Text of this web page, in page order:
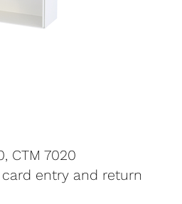
CTM 7020
entry and return